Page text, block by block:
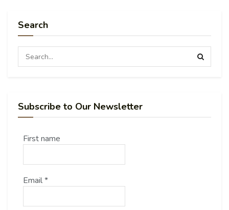
Search
Subscribe to Our Newsletter
First name
Email*